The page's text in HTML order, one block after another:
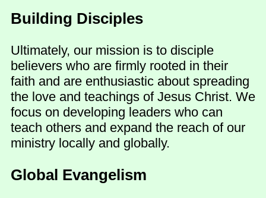
Building Disciples
Ultimately, our mission is to disciple
believers who are firmly rooted in their
faith and are enthusiastic about spreading
the love and teachings of Jesus Christ. We
focus on developing leaders who can
teach others and expand the reach of our
ministry locally and globally.
Global Evangelism